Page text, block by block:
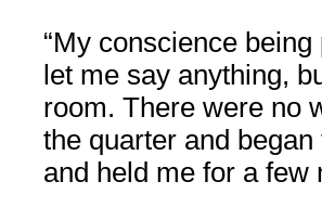
“My conscience
let me say anything,
room. There were no
the quarter and
and held me for a few